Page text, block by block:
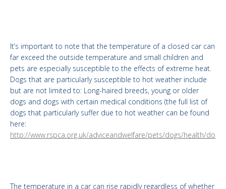
It’s important to note that the temperature of a closed car can
far exceed the outside temperature and small children and
pets are especially susceptible to the effects of extreme heat.
Dogs that are particularly susceptible to hot weather include
but are not limited to: Long-haired breeds, young or older
dogs and dogs with certain medical conditions (the full list of
dogs that particularly suffer due to hot weather can be found
here:
http://www.rspca.org.uk/adviceandwelfare/pets/dogs/health/
The temperature in a car can rise rapidly regardless of whether